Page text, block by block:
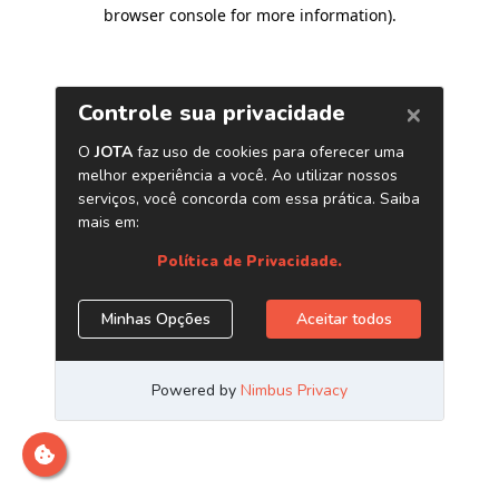
browser console for more information).